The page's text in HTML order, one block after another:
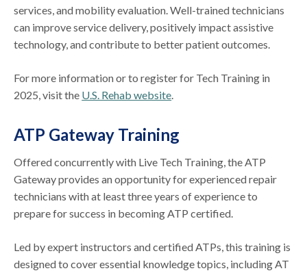
services, and mobility evaluation. Well-trained technicians
can improve service delivery, positively impact assistive
technology, and contribute to better patient outcomes.
For more information or to register for Tech Training in
2025, visit the U.S. Rehab website.
ATP Gateway Training
Offered concurrently with Live Tech Training, the ATP
Gateway provides an opportunity for experienced repair
technicians with at least three years of experience to
prepare for success in becoming ATP certified.
Led by expert instructors and certified ATPs, this training is
designed to cover essential knowledge topics, including AT